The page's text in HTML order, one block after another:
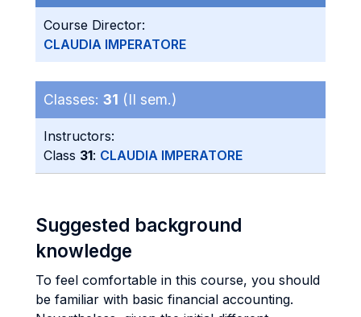
Course Director:
CLAUDIA IMPERATORE
Classes: 31 (II sem.)
Instructors:
Class 31: CLAUDIA IMPERATORE
Suggested background
knowledge
To feel comfortable in this course, you should
be familiar with basic financial accounting.